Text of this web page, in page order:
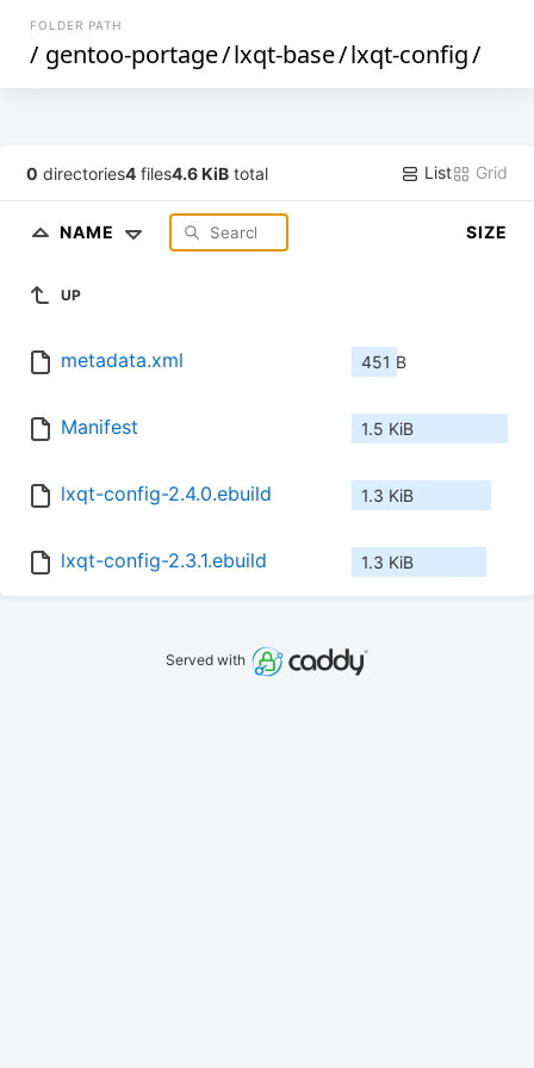
FOLDER PATH
/ gentoo-portage/lxqt-base/lxqt-config/
0 directories4 files4.6 KiB total List Grid
NAME SIZE
UP
metadata.xml 451 B
Manifest 1.5 KiB
lxqt-config-2.4.0.ebuild 1.3 KiB
lxqt-config-2.3.1.ebuild 1.3 KiB
Served with